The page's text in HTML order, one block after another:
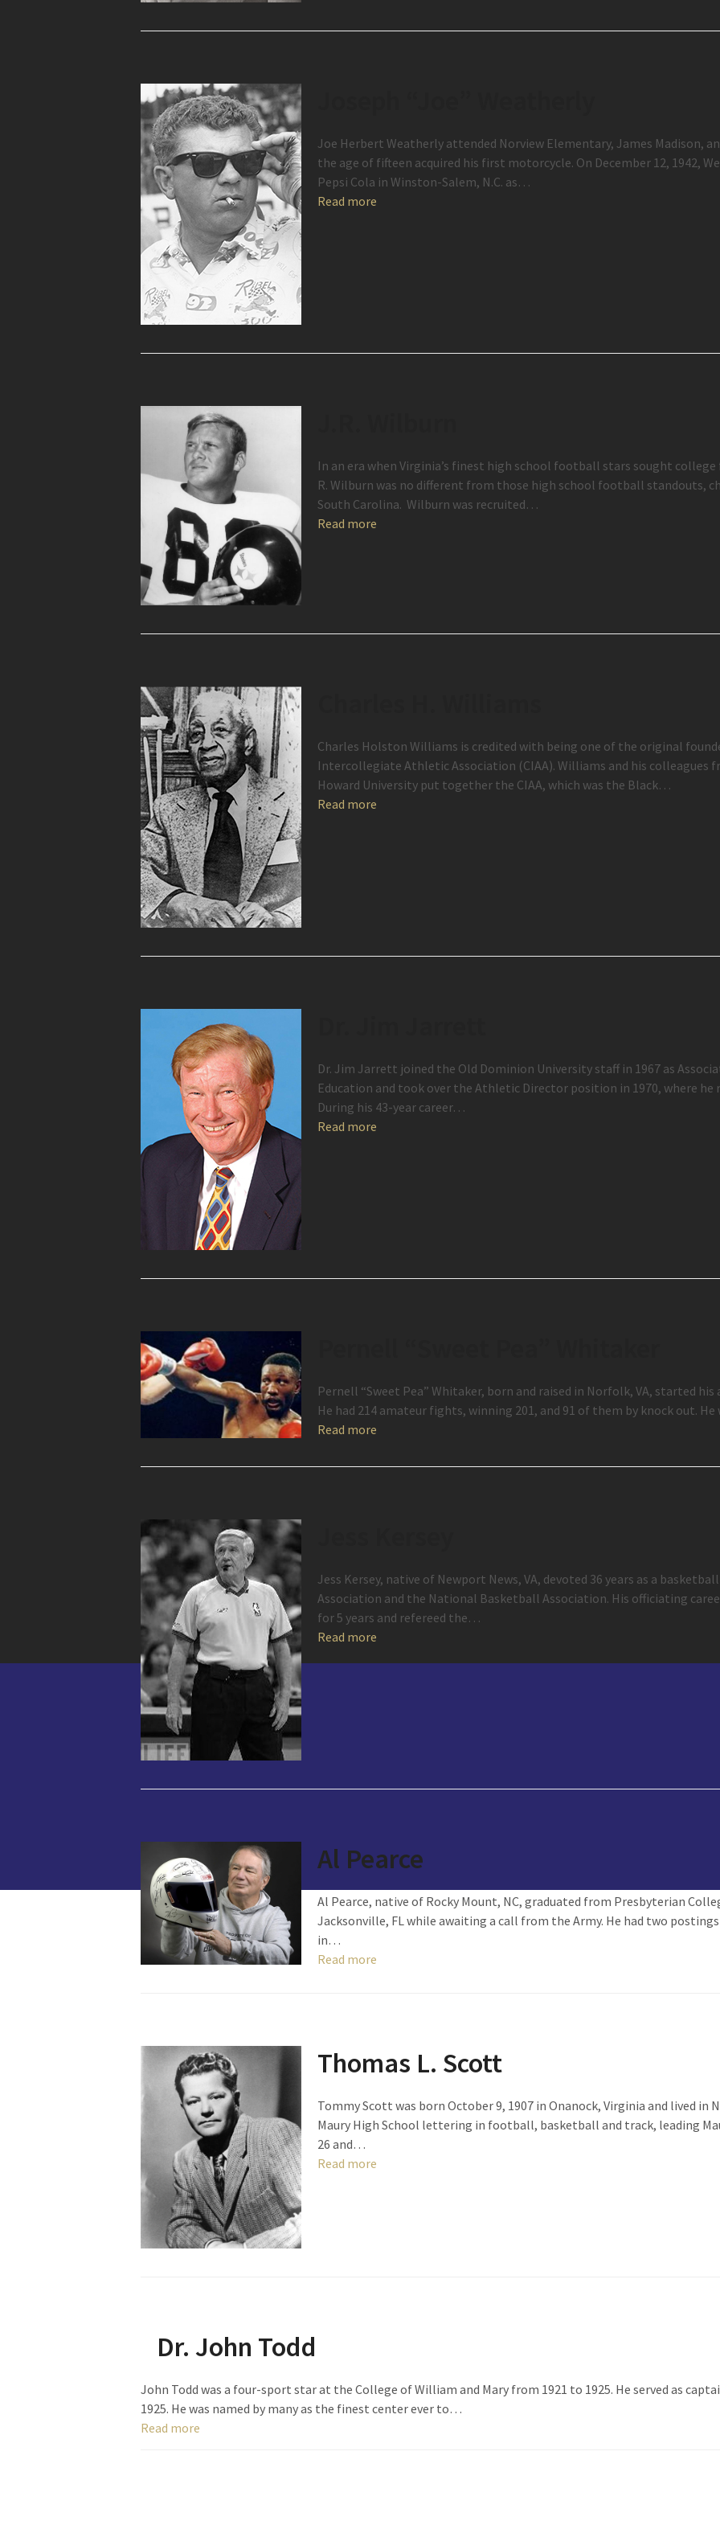
Joe Herbert Weatherly attended Norview Elementary, James Madison,
the age of fifteen acquired his first motorcycle. On December 12, 1942,
Pepsi Cola in Winston-Salem, N.C. as…
Read more
In an era when Virginia’s finest high school football stars sought
R. Wilburn was no different from those high school football standouts,
South Carolina. Wilburn was recruited…
Read more
Charles Holston Williams is credited with being one of the original
Intercollegiate Athletic Association (CIAA). Williams and his colleagues
Howard University put together the CIAA, which was the Black…
Read more
Dr. Jim Jarrett joined the Old Dominion University staff in 1967 as
Education and took over the Athletic Director position in 1970, where
During his 43-year career…
Read more
Pernell “Sweet Pea” Whitaker, born and raised in Norfolk, VA, started
He had 214 amateur fights, winning 201, and 91 of them by knock out.
Read more
Jess Kersey, native of Newport News, VA, devoted 36 years as a
Association and the National Basketball Association. His officiating
for 5 years and refereed the…
Read more
Al Pearce
Al Pearce, native of Rocky Mount, NC, graduated from Presbyterian
Jacksonville, FL while awaiting a call from the Army. He had two
in…
Read more
Thomas L. Scott
Tommy Scott was born October 9, 1907 in Onanock, Virginia and lived
Maury High School lettering in football, basketball and track, leading
26 and…
Read more
Dr. John Todd
John Todd was a four-sport star at the College of William and Mary from 1921 to 1925. He served as
1925. He was named by many as the finest center ever to…
Read more